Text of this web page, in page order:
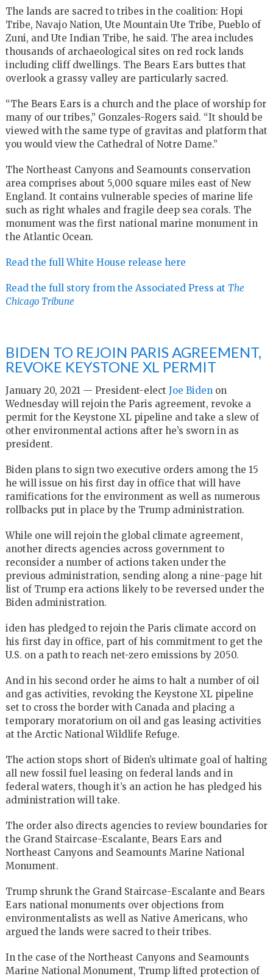
The lands are sacred to tribes in the coalition: Hopi
Tribe, Navajo Nation, Ute Mountain Ute Tribe, Pueblo of
Zuni, and Ute Indian Tribe, he said. The area includes
thousands of archaeological sites on red rock lands
including cliff dwellings. The Bears Ears buttes that
overlook a grassy valley are particularly sacred.
“The Bears Ears is a church and the place of worship for
many of our tribes,” Gonzales-Rogers said. “It should be
viewed with the same type of gravitas and platform that
you would view the Cathedral of Notre Dame.”
The Northeast Canyons and Seamounts conservation
area comprises about 5,000 square miles east of New
England. It contains vulnerable species of marine life
such as right whales and fragile deep sea corals. The
monument was the first national marine monument in
the Atlantic Ocean.
Read the full White House release here
Read the full story from the Associated Press at The
Chicago Tribune
BIDEN TO REJOIN PARIS AGREEMENT,
REVOKE KEYSTONE XL PERMIT
January 20, 2021 — President-elect Joe Biden on
Wednesday will rejoin the Paris agreement, revoke a
permit for the Keystone XL pipeline and take a slew of
other environmental actions after he’s sworn in as
president.
Biden plans to sign two executive orders among the 15
he will issue on his first day in office that will have
ramifications for the environment as well as numerous
rollbacks put in place by the Trump administration.
While one will rejoin the global climate agreement,
another directs agencies across government to
reconsider a number of actions taken under the
previous administration, sending along a nine-page hit
list of Trump era actions likely to be reversed under the
Biden administration.
iden has pledged to rejoin the Paris climate accord on
his first day in office, part of his commitment to get the
U.S. on a path to reach net-zero emissions by 2050.
And in his second order he aims to halt a number of oil
and gas activities, revoking the Keystone XL pipeline
set to cross the border with Canada and placing a
temporary moratorium on oil and gas leasing activities
at the Arctic National Wildlife Refuge.
The action stops short of Biden’s ultimate goal of halting
all new fossil fuel leasing on federal lands and in
federal waters, though it’s an action he has pledged his
administration will take.
The order also directs agencies to review boundaries for
the Grand Staircase-Escalante, Bears Ears and
Northeast Canyons and Seamounts Marine National
Monument.
Trump shrunk the Grand Staircase-Escalante and Bears
Ears national monuments over objections from
environmentalists as well as Native Americans, who
argued the lands were sacred to their tribes.
In the case of the Northeast Canyons and Seamounts
Marine National Monument, Trump lifted protection of